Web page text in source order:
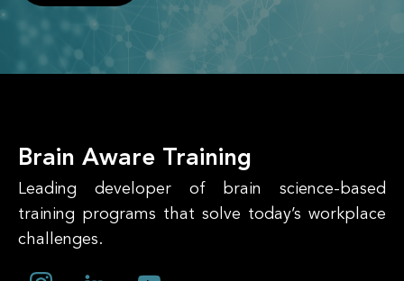
Brain Aware Training
Leading developer of brain science-based
training programs that solve today’s workplace
challenges.